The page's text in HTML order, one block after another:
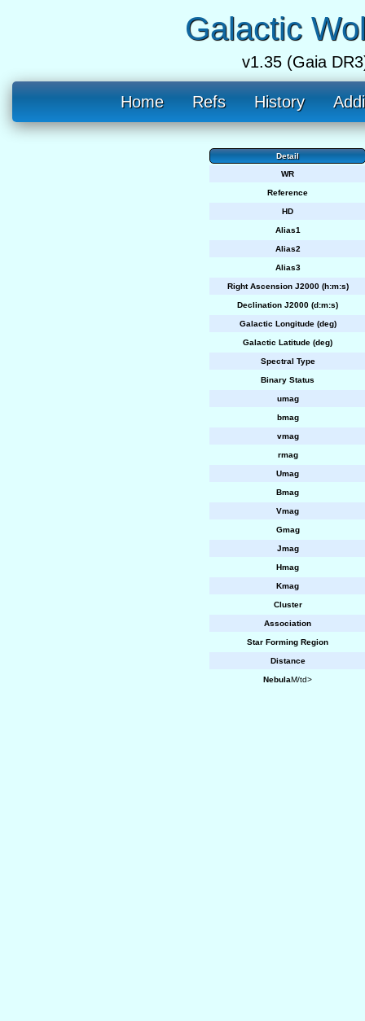
Galactic
v1.35 (Gaia
Home Refs History
Detail
WR
Reference
HD
Alias1
Alias2
Alias3
Right Ascension J2000 (h:m:s)
Declination J2000 (d:m:s)
Galactic Longitude (deg)
Galactic Latitude (deg)
Spectral Type
Binary Status
umag
bmag
vmag
rmag
Umag
Bmag
Vmag
Gmag
Jmag
Hmag
Kmag
Cluster
Association
Star Forming Region
Distance
NebulaM/td>